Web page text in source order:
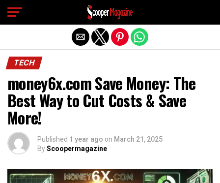
TECH
money6x.com Save Money: The
Best Way to Cut Costs & Save
More!
Published 1 year ago on March 21, 2025
ByScoopermagazine
Exit mobile version